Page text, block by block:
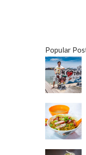
Popular